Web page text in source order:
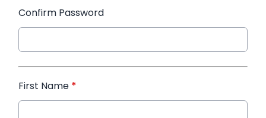
Confirm Password
First Name *